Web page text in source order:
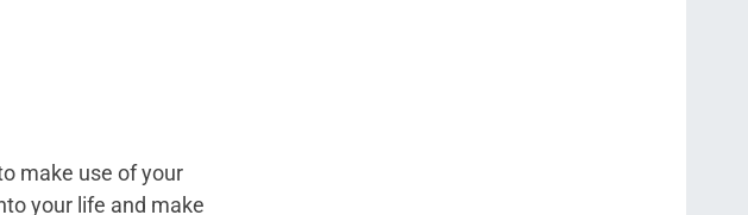
make use of your
your life and make